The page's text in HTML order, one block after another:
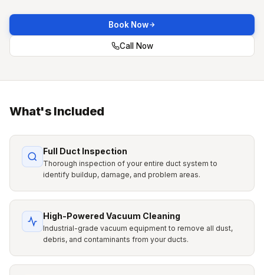
Book Now
Call Now
What's Included
Full Duct Inspection
Thorough inspection of your entire duct system to
identify buildup, damage, and problem areas.
High-Powered Vacuum Cleaning
Industrial-grade vacuum equipment to remove all dust,
debris, and contaminants from your ducts.